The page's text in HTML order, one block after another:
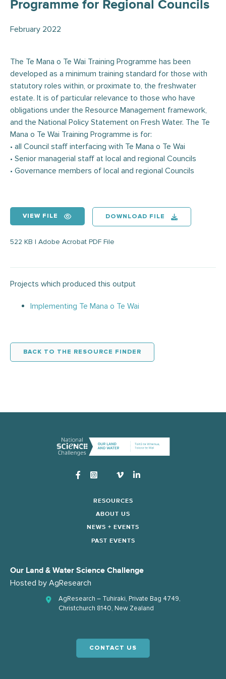
Programme for Regional Councils
February 2022
The Te Mana o Te Wai Training Programme has been
developed as a minimum training standard for those with
statutory roles within, or proximate to, the freshwater
estate. It is of particular relevance to those who have
obligations under the Resource Management framework,
and the National Policy Statement on Fresh Water. The Te
Mana o Te Wai Training Programme is for:
• all Council staff interfacing with Te Mana o Te Wai
• Senior managerial staff at local and regional Councils
• Governance members of local and regional Councils
VIEW FILE DOWNLOAD FILE
522 KB | Adobe Acrobat PDF File
Projects which produced this output
Implementing Te Mana o Te Wai
BACK TO THE RESOURCE FINDER
Instagram
RESOURCES
ABOUT US
NEWS + EVENTS
PAST EVENTS
Our Land & Water Science Challenge
Hosted by AgResearch
AgResearch – Tuhiraki, Private Bag 4749,
Christchurch 8140, New Zealand
CONTACT US